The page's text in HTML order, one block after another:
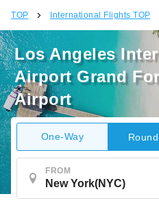
TOP International Flights TOP
Los Angeles
Airport Grand
Airport
One-Way
FROM